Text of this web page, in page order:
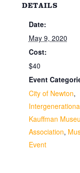
DETAILS
Date:
May 9, 2020
Cost:
$40
Event
City of Newton,
Kauffman
Association,
Event